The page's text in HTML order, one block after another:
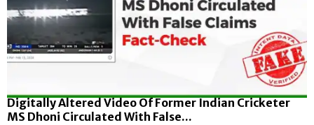
Digitally Altered Video Of Former Indian Cricketer
MS Dhoni Circulated With False...